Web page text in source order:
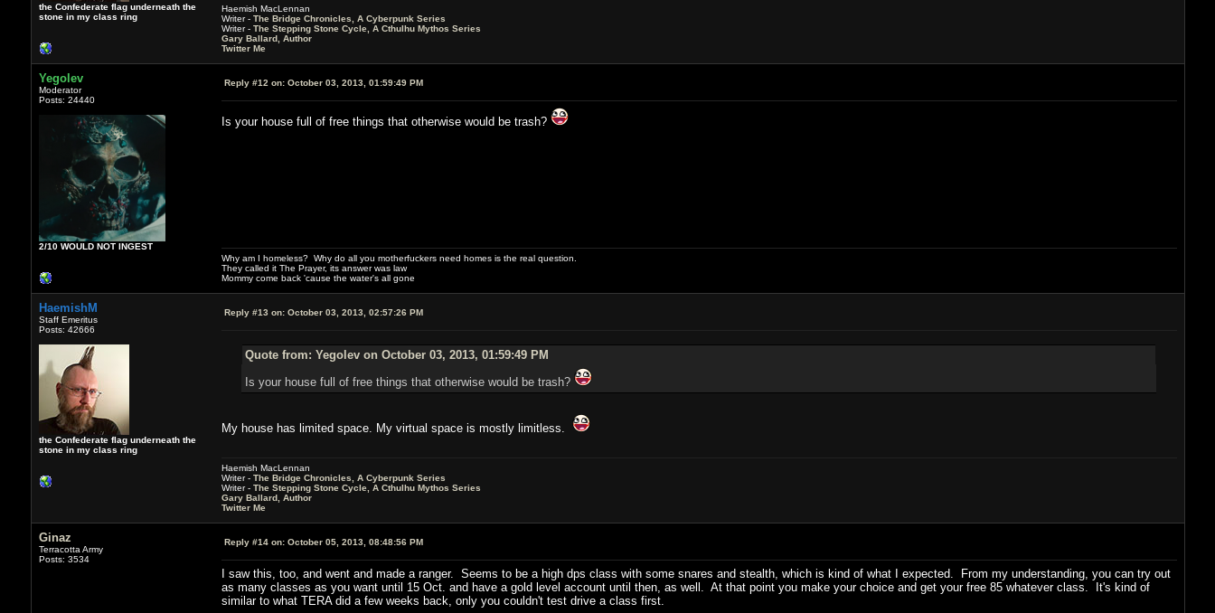
the Confederate flag underneath the
stone in my class ring
Haemish MacLennan
Writer - The Bridge Chronicles, A Cyberpunk Series
Writer - The Stepping Stone Cycle, A Cthulhu Mythos Series
Gary Ballard, Author
Twitter Me
Yegolev
Moderator
Posts: 24440
2/10 WOULD NOT INGEST
Reply #12 on:October 03, 2013, 01:59:49 PM
Is your house full of free things that otherwise would be trash?
Why am I homeless? Why do all you motherfuckers need homes is the real question.
They called it The Prayer, its answer was law
Mommy come back 'cause the water's all gone
HaemishM
Staff Emeritus
Posts: 42666
the Confederate flag underneath the
stone in my class ring
Reply #13 on:October 03, 2013, 02:57:26 PM
Quote from: Yegolev on October 03, 2013, 01:59:49 PM
Is your house full of free things that otherwise would be trash?
My house has limited space. My virtual space is mostly limitless.
Haemish MacLennan
Writer - The Bridge Chronicles, A Cyberpunk Series
Writer - The Stepping Stone Cycle, A Cthulhu Mythos Series
Gary Ballard, Author
Twitter Me
Ginaz
Terracotta Army
Posts: 3534
Reply #14 on:October 05, 2013, 08:48:56 PM
I saw this, too, and went and made a ranger. Seems to be a high dps class with some snares and stealth, which is kind of what I expected. From my understanding, you can try out
as many classes as you want until 15 Oct. and have a gold level account until then, as well. At that point you make your choice and get your free 85 whatever class. It's kind of
similar to what TERA did a few weeks back, only you couldn't test drive a class first.